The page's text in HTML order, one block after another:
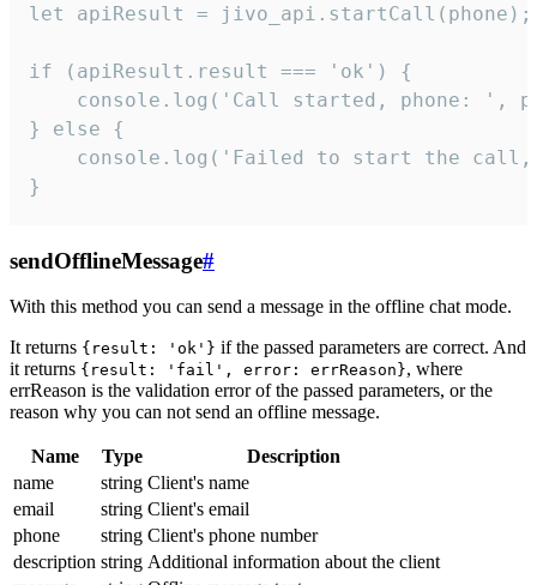
let apiResult = jivo_api.startCall(phone);
if (apiResult.result === 'ok') {
console.log('Call started, phone: ',
} else {
console.log('Failed to start the
}
sendOfflineMessage#
With this method you can send a message in the offline chat mode.
It returns {result: 'ok'} if the passed parameters are correct. And
it returns {result: 'fail', error: errReason}, where
errReason is the validation error of the passed parameters, or the
reason why you can not send an offline message.
Name Type
Description
name
string Client's name
email
string Client's email
phone
string Client's phone number
description string Additional information about the client